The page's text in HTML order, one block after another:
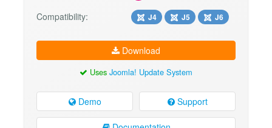
Compatibility: J4 J5 J6
Download
Uses Joomla! Update System
Demo Support